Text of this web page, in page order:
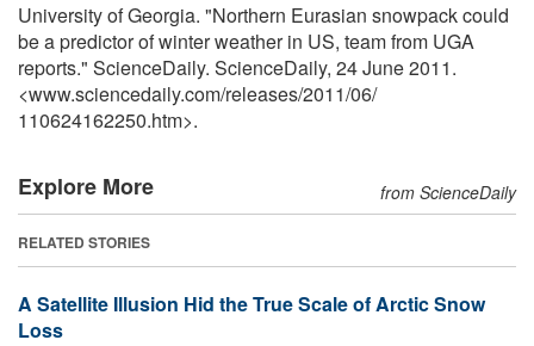
University of Georgia. "Northern Eurasian snowpack could
be a predictor of winter weather in US, team from UGA
reports." ScienceDaily. ScienceDaily, 24 June 2011.
<www.sciencedaily.com/releases/2011/06/
110624162250.htm>.
Explore More from ScienceDaily
RELATED STORIES
A Satellite Illusion Hid the True Scale of Arctic Snow
Loss